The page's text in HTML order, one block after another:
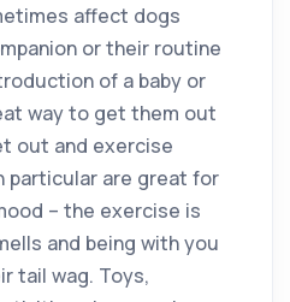
affect dogs
or their routine
of a baby or
way to get them out
out and exercise
particular are great for
­– the exercise is
and being with you
tail wag. Toys,